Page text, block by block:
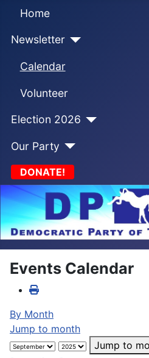
Home
Newsletter
Calendar
Volunteer
Election 2026
Our Party
DONATE!
Events Calendar
By Month
Jump to month
Jump to